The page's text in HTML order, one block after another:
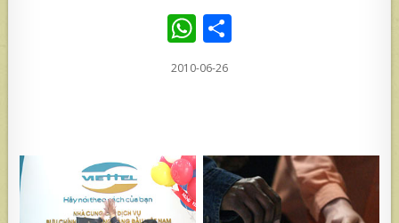
W
h
at
p
p
2010-06-26